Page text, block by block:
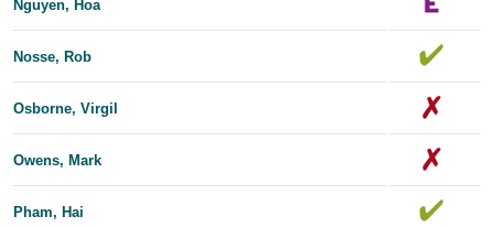
Nguyen, Hoa
Nosse, Rob
Osborne, Virgil
Owens, Mark
Pham, Hai